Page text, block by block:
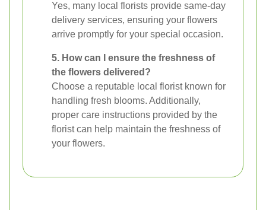
Yes, many local florists provide same-day
delivery services, ensuring your flowers
arrive promptly for your special occasion.
5. How can I ensure the freshness of
the flowers delivered?
Choose a reputable local florist known for
handling fresh blooms. Additionally,
proper care instructions provided by the
florist can help maintain the freshness of
your flowers.